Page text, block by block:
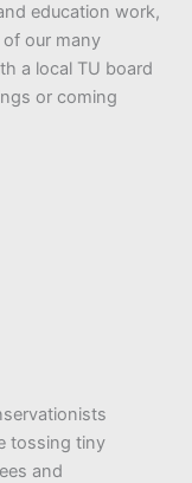
education work,
of our many
a local TU board
or coming
tossing tiny
and